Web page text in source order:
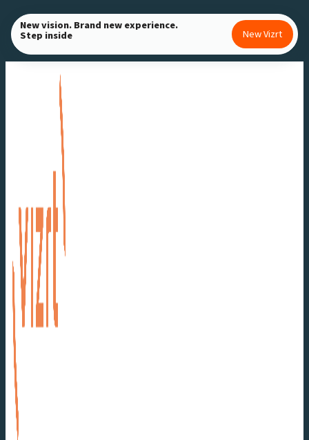
Skip
to
content
New vision. Brand new experience.
Step inside New Vizrt